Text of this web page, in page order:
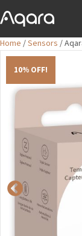
Home /Sensors /
10% OFF!